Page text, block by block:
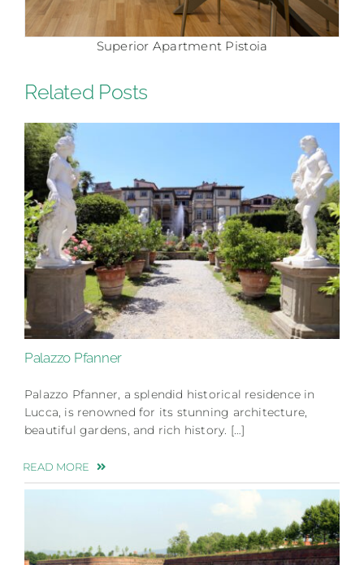
Superior Apartment Pistoia
Related Posts
Palazzo Pfanner
Palazzo Pfanner, a splendid historical residence in
Lucca, is renowned for its stunning architecture,
beautiful gardens, and rich history. […]
READ MORE